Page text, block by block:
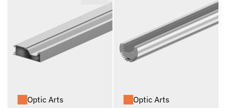
Optic Arts Optic Arts